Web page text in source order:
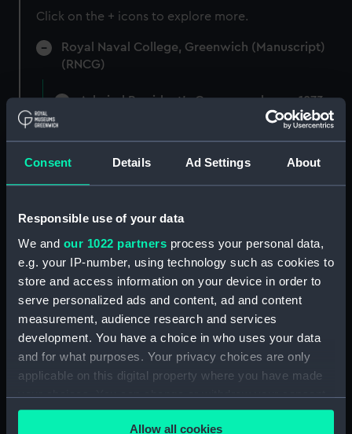
Consent Details Ad Settings About
Responsible use of your data
We and our 1022 partners process your personal data,
e.g. your IP-number, using technology such as cookies to
store and access information on your device in order to
serve personalized ads and content, ad and content
measurement, audience research and services
development. You have a choice in who uses your data
and for what purposes. Your privacy choices are only
applicable on this digital property where you have made
your choices. You can change or withdraw your consent
any time from the Cookie Declaration or by clicking on
Allow all cookies
Click on the + icons to explore more.
Royal Naval College, Greenwich (Manuscript)
(RNCG)
Admiral President's Correspondence, 1873-
1874 (Manuscript) (RNCG/1/2)
Admiral President's Correspondence, 1874-
(Manuscript) (RNCG/1/3)
Admiral President's Correspondence, 1874-
1875 (Manuscript) (RNCG/1/4)
(Manuscript) (RNCG/1/5)